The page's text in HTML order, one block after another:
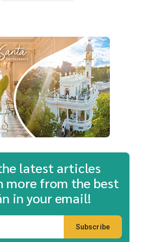
the latest articles
more from the best
in your email!